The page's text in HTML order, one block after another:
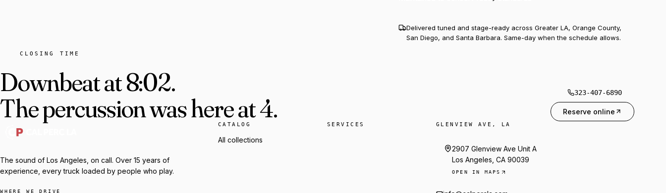
Delivered tuned and stage-ready across Greater LA, Orange County,
San Diego, and Santa Barbara. Same-day when the schedule allows.
CLOSING TIME
Downbeat at 8:02.
The percussion was here at 4.
323-407-6890
Reserve online
The sound of Los Angeles, on call. Over 15 years of
experience, every truck loaded by people who play.
WHERE WE DRIVE
CATALOG
All collections
SERVICES GLENVIEW AVE, LA
2907 Glenview Ave Unit A
Los Angeles, CA 90039
OPEN IN MAPS